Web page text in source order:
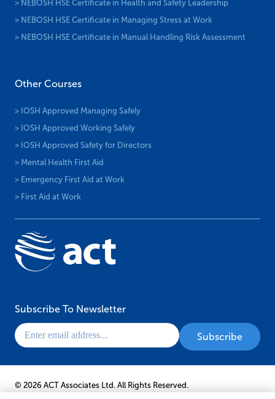
> NEBOSH HSE Certificate in Health and Safety Leadership
> NEBOSH HSE Certificate in Managing Stress at Work
> NEBOSH HSE Certificate in Manual Handling Risk Assessment
Other Courses
> IOSH Approved Managing Safely
> IOSH Approved Working Safely
> IOSH Approved Safety for Directors
> Mental Health First Aid
> Emergency First Aid at Work
> First Aid at Work
Subscribe To Newsletter
© 2026 ACT Associates Ltd. All Rights Reserved.